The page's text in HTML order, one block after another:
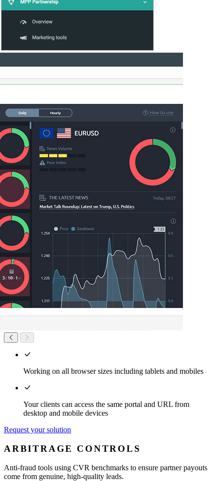
Working on all browser sizes including tablets and mobiles
Your clients can access the same portal and URL from
desktop and mobile devices
Request your solution
ARBITRAGE CONTROLS
Anti-fraud tools using CVR benchmarks to ensure partner payouts
come from genuine, high-quality leads.